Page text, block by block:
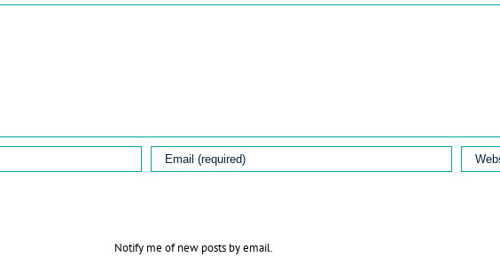
Notify me of new posts by email.